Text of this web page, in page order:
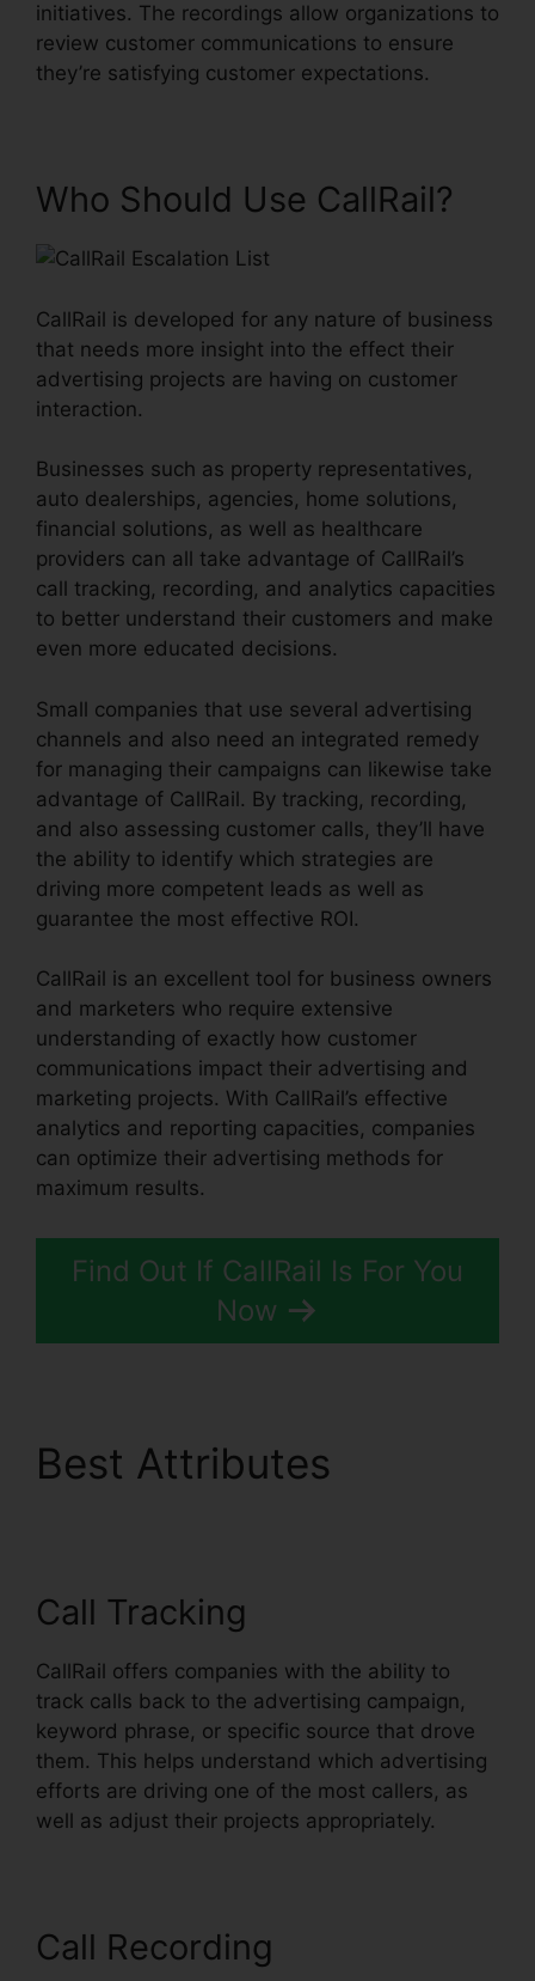
initiatives. The recordings allow organizations to
review customer communications to ensure
they’re satisfying customer expectations.
Who Should Use CallRail?
CallRail is developed for any nature of business
that needs more insight into the effect their
advertising projects are having on customer
interaction.
Businesses such as property representatives,
auto dealerships, agencies, home solutions,
financial solutions, as well as healthcare
providers can all take advantage of CallRail’s
call tracking, recording, and analytics capacities
to better understand their customers and make
even more educated decisions.
Small companies that use several advertising
channels and also need an integrated remedy
for managing their campaigns can likewise take
advantage of CallRail. By tracking, recording,
and also assessing customer calls, they’ll have
the ability to identify which strategies are
driving more competent leads as well as
guarantee the most effective ROI.
CallRail is an excellent tool for business owners
and marketers who require extensive
understanding of exactly how customer
communications impact their advertising and
marketing projects. With CallRail’s effective
analytics and reporting capacities, companies
can optimize their advertising methods for
maximum results.
Find Out If CallRail Is For You
Now
Best Attributes
Call Tracking
CallRail offers companies with the ability to
track calls back to the advertising campaign,
keyword phrase, or specific source that drove
them. This helps understand which advertising
efforts are driving one of the most callers, as
well as adjust their projects appropriately.
Call Recording